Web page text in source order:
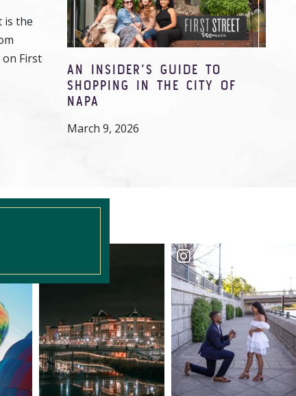
is the
on First
AN INSIDER’S GUIDE TO
SHOPPING IN THE CITY OF
NAPA
March 9, 2026